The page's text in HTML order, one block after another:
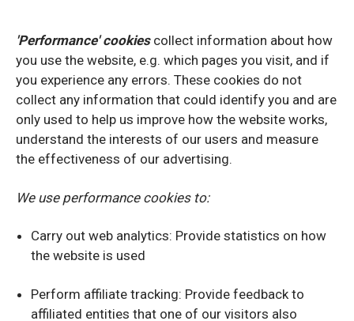
'Performance' cookiescollect information about how
you use the website, e.g. which pages you visit, and if
you experience any errors. These cookies do not
collect any information that could identify you and are
only used to help us improve how the website works,
understand the interests of our users and measure
the effectiveness of our advertising.
We use performance cookies to:
Carry out web analytics: Provide statistics on how
the website is used
Perform affiliate tracking: Provide feedback to
affiliated entities that one of our visitors also